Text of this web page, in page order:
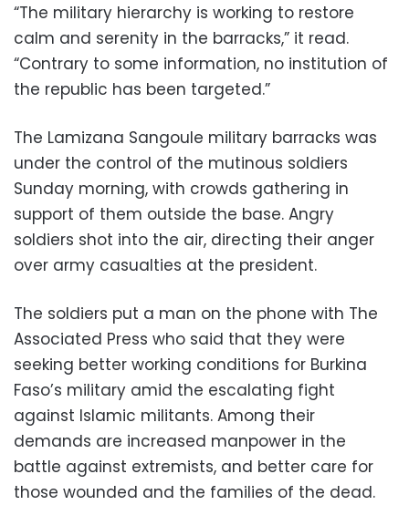
“The military hierarchy is working to restore
calm and serenity in the barracks,” it read.
“Contrary to some information, no institution of
the republic has been targeted.”
The Lamizana Sangoule military barracks was
under the control of the mutinous soldiers
Sunday morning, with crowds gathering in
support of them outside the base. Angry
soldiers shot into the air, directing their anger
over army casualties at the president.
The soldiers put a man on the phone with The
Associated Press who said that they were
seeking better working conditions for Burkina
Faso’s military amid the escalating fight
against Islamic militants. Among their
demands are increased manpower in the
battle against extremists, and better care for
those wounded and the families of the dead.